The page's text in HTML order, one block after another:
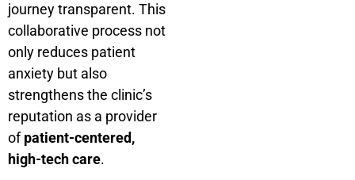
journey transparent. This
collaborative process not
only reduces patient
anxiety but also
strengthens the clinic’s
reputation as a provider
ofpatient-centered,
high-tech care.